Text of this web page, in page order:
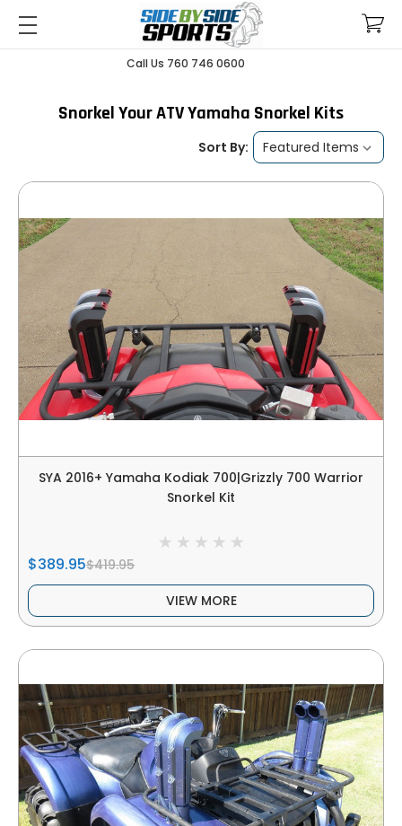
Call Us 760 746 0600
Snorkel Your ATV Yamaha Snorkel Kits
Sort By:
SYA 2016+ Yamaha Kodiak 700|Grizzly 700 Warrior
Snorkel Kit
$389.95$419.95
VIEW MORE